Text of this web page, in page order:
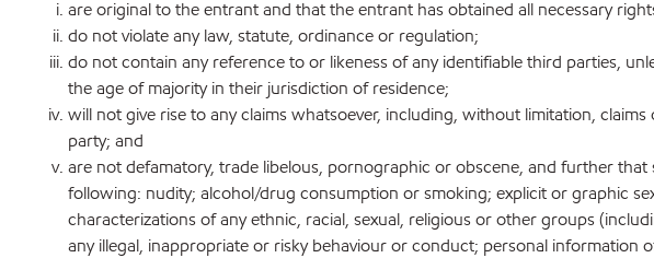
are original to the entrant and that the entrant has obtained all necessary
do not violate any law, statute, ordinance or regulation;
do not contain any reference to or likeness of any identifiable third parties,
the age of majority in their jurisdiction of residence;
will not give rise to any claims whatsoever, including, without limitation,
party; and
are not defamatory, trade libelous, pornographic or obscene, and further
following: nudity; alcohol/drug consumption or smoking; explicit or graphic
characterizations of any ethnic, racial, sexual, religious or other groups
any illegal, inappropriate or risky behaviour or conduct; personal information